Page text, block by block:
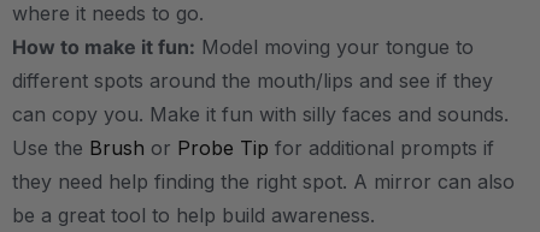
where it needs to go.
How to make it fun: Model moving your tongue to
different spots around the mouth/lips and see if they
can copy you. Make it fun with silly faces and sounds.
Use the Brush or Probe Tip for additional prompts if
they need help finding the right spot. A mirror can also
be a great tool to help build awareness.